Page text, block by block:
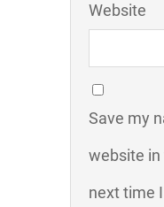
Website
Save my
website
next time